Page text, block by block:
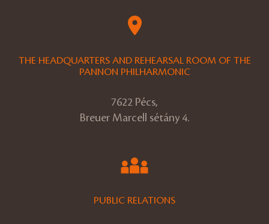
THE HEADQUARTERS AND REHEARSAL ROOM OF THE
PANNON PHILHARMONIC
7622 Pécs,
Breuer Marcell sétány 4.
PUBLIC RELATIONS